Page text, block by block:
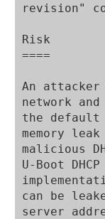
revision"
Risk
====
An
network
the default
memory
malicious
U-Boot
can be
server